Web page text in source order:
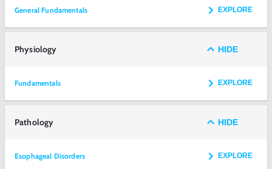
General Fundamentals EXPLORE
Physiology HIDE
Fundamentals EXPLORE
Pathology HIDE
Esophageal Disorders EXPLORE